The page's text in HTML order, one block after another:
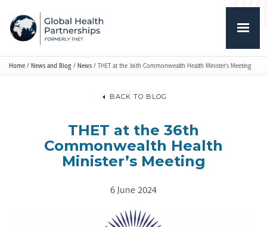
Home / News and Blog / News / THET at the 36th Commonwealth Health Minister’s Meeting
BACK TO BLOG
THET at the 36th
Commonwealth Health
Minister’s Meeting
6 June 2024